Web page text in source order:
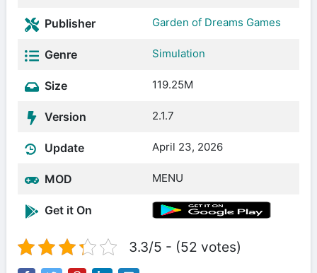
Publisher Garden of Dreams Games
Genre Simulation
Size 119.25M
Version 2.1.7
Update April 23, 2026
MOD MENU
Get it On
3.3/5 - (52 votes)